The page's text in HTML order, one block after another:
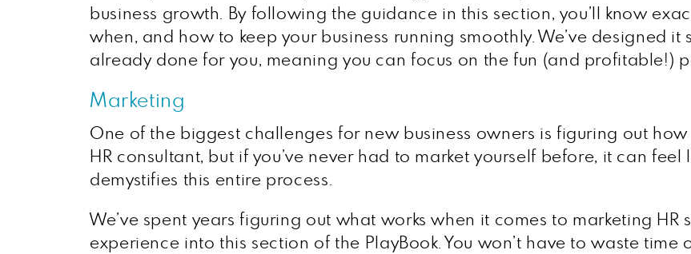
business growth. By following the guidance in this section, you’ll know
when, and how to keep your business running smoothly. We’ve designed
already done for you, meaning you can focus on the fun (and profitable!)
Marketing
One of the biggest challenges for new business owners is figuring out
HR consultant, but if you’ve never had to market yourself before, it can feel
demystifies this entire process.
We’ve spent years figuring out what works when it comes to marketing HR
experience into this section of the PlayBook. You won’t have to waste